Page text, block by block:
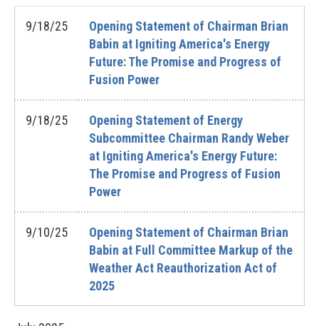
9/18/25
Opening Statement of Chairman Brian
Babin at Igniting America's Energy
Future: The Promise and Progress of
Fusion Power
9/18/25
Opening Statement of Energy
Subcommittee Chairman Randy Weber
at Igniting America's Energy Future:
The Promise and Progress of Fusion
Power
9/10/25
Opening Statement of Chairman Brian
Babin at Full Committee Markup of the
Weather Act Reauthorization Act of
2025